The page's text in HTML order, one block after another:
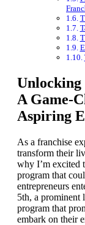
Unlocking
A Game-
Aspiring
As a franchise
transform their
why I’m excited
program that
entrepreneurs
5th, a prominent
program that
embark on their